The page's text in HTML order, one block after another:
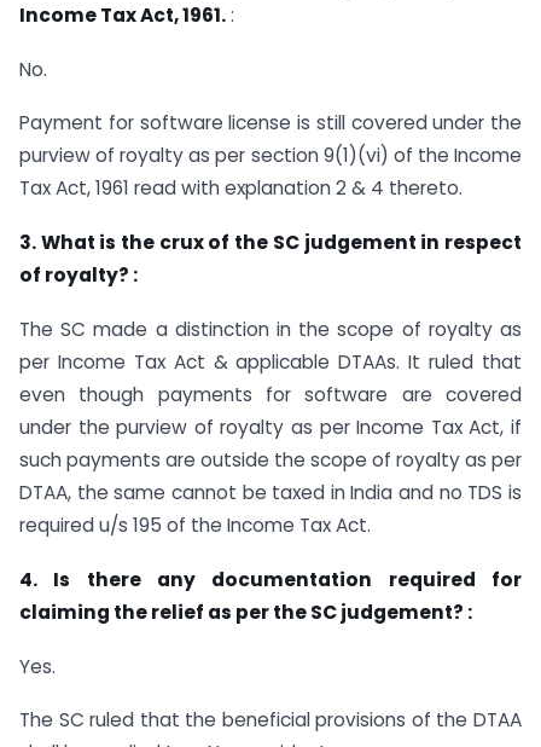
Income Tax Act, 1961.:
No.
Payment for software license is still covered under the
purview of royalty as per section 9(1)(vi) of the Income
Tax Act, 1961 read with explanation 2 & 4 thereto.
3. What is the crux of the SC judgement in respect
of royalty? :
The SC made a distinction in the scope of royalty as
per Income Tax Act & applicable DTAAs. It ruled that
even though payments for software are covered
under the purview of royalty as per Income Tax Act, if
such payments are outside the scope of royalty as per
DTAA, the same cannot be taxed in India and no TDS is
required u/s 195 of the Income Tax Act.
4. Is there any documentation required for
claiming the relief as per the SC judgement? :
Yes.
The SC ruled that the beneficial provisions of the DTAA